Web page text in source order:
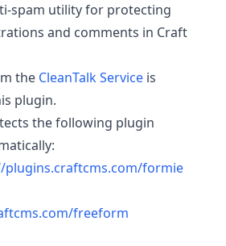
spam utility for protecting
and comments in Craft
the CleanTalk Service is
plugin.
the following plugin
plugins.craftcms.com/formie
freeform